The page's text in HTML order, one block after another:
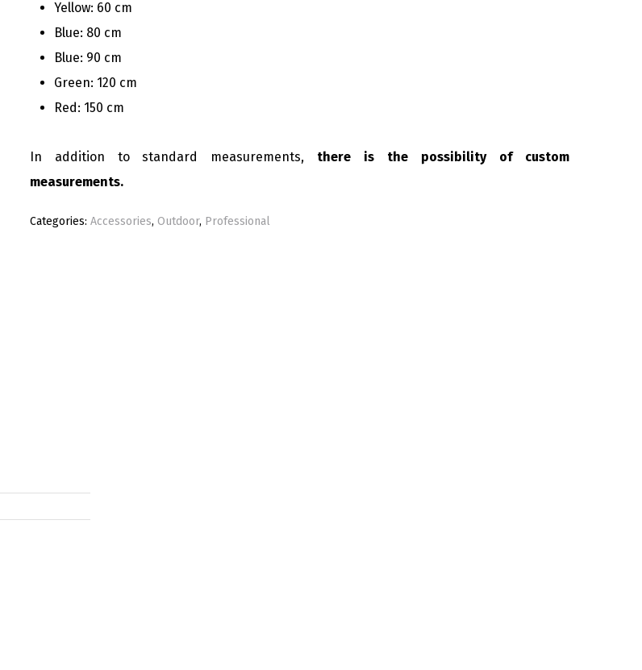
Yellow: 60 cm
Blue: 80 cm
Blue: 90 cm
Green: 120 cm
Red: 150 cm
In addition to standard measurements, there is the possibility of custom
measurements.
Categories: Accessories, Outdoor, Professional